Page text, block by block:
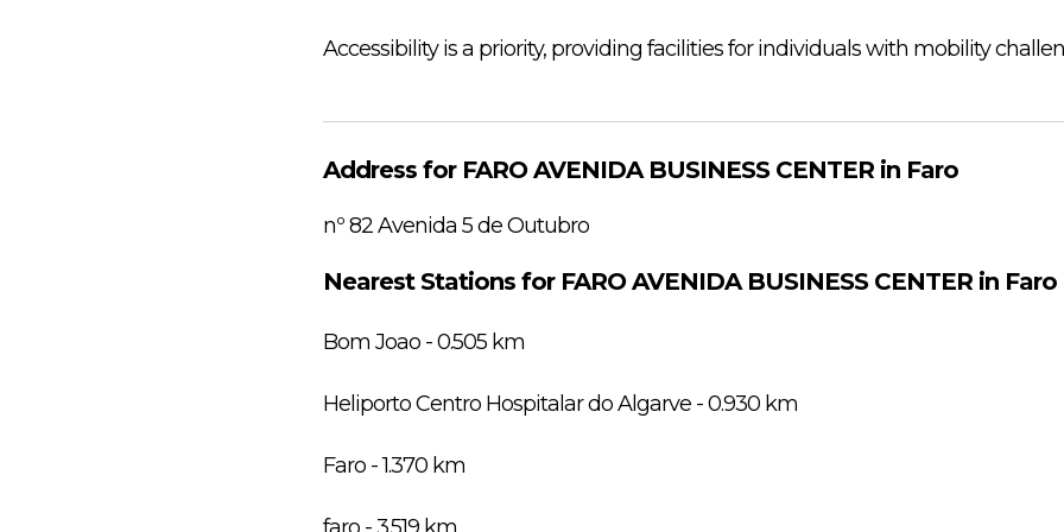
Accessibility is a priority, providing facilities for individuals with mobility
Address for FARO AVENIDA BUSINESS CENTER in Faro
nº 82 Avenida 5 de Outubro
Nearest Stations for FARO AVENIDA BUSINESS CENTER in Faro
Bom Joao - 0.505 km
Heliporto Centro Hospitalar do Algarve - 0.930 km
Faro - 1.370 km